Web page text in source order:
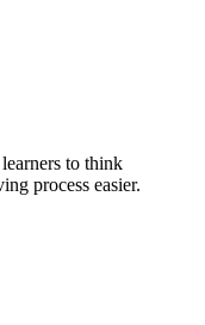
to think
process easier.